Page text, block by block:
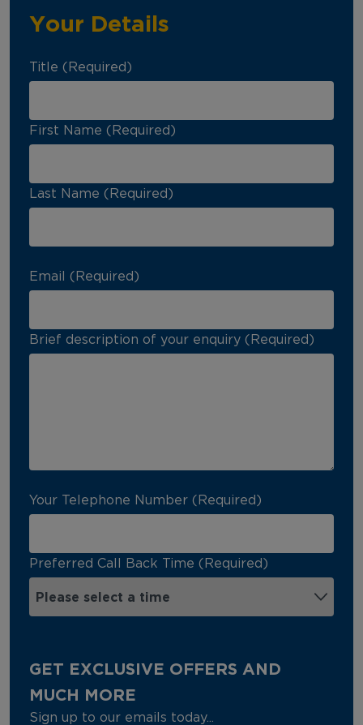
Your Details
Title (Required)
First Name (Required)
Last Name (Required)
Email (Required)
Brief description of your enquiry (Required)
Your Telephone Number (Required)
Preferred Call Back Time (Required)
GET EXCLUSIVE OFFERS AND
MUCH MORE
Sign up to our emails today...